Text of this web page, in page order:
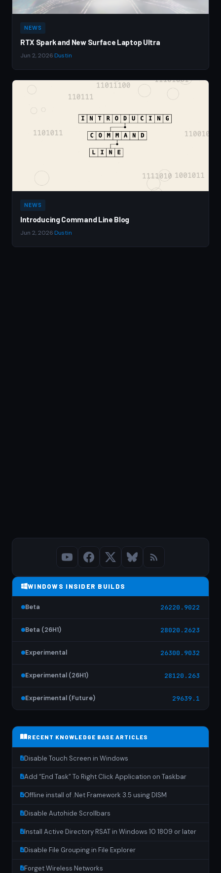
NEWS
RTX Spark and New Surface Laptop Ultra
Jun 2, 2026 Dustin
NEWS
Introducing Command Line Blog
Jun 2, 2026 Dustin
WINDOWS INSIDER BUILDS
Beta 26220.9022
Beta (26H1) 28020.2623
Experimental 26300.9032
Experimental (26H1) 28120.263
Experimental (Future) 29639.1
RECENT KNOWLEDGE BASE ARTICLES
Disable Touch Screen in Windows
Add “End Task” To Right Click Application on Taskbar
Offline install of .Net Framework 3.5 using DISM
Disable Autohide Scrollbars
Install Active Directory RSAT in Windows 10 1809 or later
Disable File Grouping in File Explorer
Forget Wireless Networks